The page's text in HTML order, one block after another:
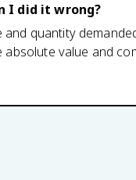
I did it wrong?
quantity
value and